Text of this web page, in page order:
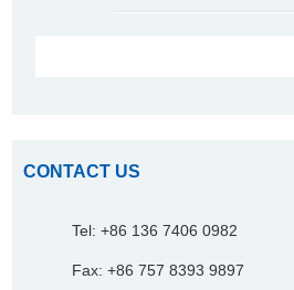
CONTACT US
Tel: +86 136 7406 0982
Fax: +86 757 8393 9897